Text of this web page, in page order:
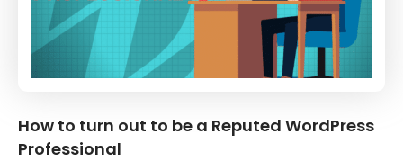
How to turn out to be a Reputed WordPress
Professional